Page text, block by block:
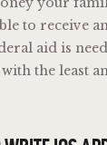
to receive
aid is
the least